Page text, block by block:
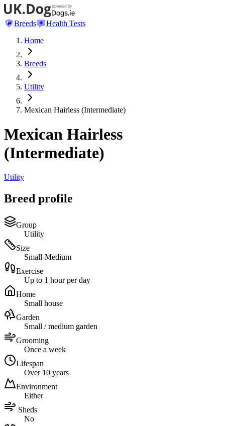
Breeds
Health Tests
Home
Breeds
Utility
Mexican Hairless (Intermediate)
Mexican Hairless
(Intermediate)
Utility
Breed profile
Group
Utility
Size
Small-Medium
Exercise
Up to 1 hour per day
Home
Small house
Garden
Small / medium garden
Grooming
Once a week
Lifespan
Over 10 years
Environment
Either
Sheds
No